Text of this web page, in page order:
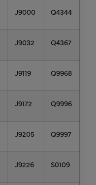
J9000 Q4344
J9032 Q4367
J9119 Q9968
J9172 Q9996
J9205 Q9997
J9226 S0109